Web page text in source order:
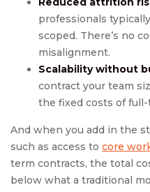
professionals
scoped. There’s no
misalignment.
Scalability without
contract your team
the fixed costs of
And when you add in the
such as access to core
term contracts, the total
below what a traditional